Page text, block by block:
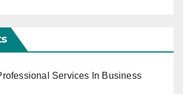
Services In Business